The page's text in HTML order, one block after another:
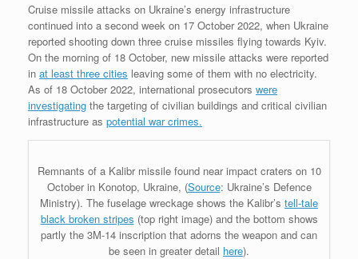
Cruise missile attacks on Ukraine’s energy infrastructure
continued into a second week on 17 October 2022, when Ukraine
reported shooting down three cruise missiles flying towards Kyiv.
On the morning of 18 October, new missile attacks were reported
in at least three cities leaving some of them with no electricity.
As of 18 October 2022, international prosecutors were
investigating the targeting of civilian buildings and critical civilian
infrastructure as potential war crimes.
Remnants of a Kalibr missile found near impact craters on 10
October in Konotop, Ukraine, (Source: Ukraine’s Defence
Ministry). The fuselage wreckage shows the Kalibr’s tell-tale
black broken stripes (top right image) and the bottom shows
partly the 3M-14 inscription that adorns the weapon and can
be seen in greater detail here).